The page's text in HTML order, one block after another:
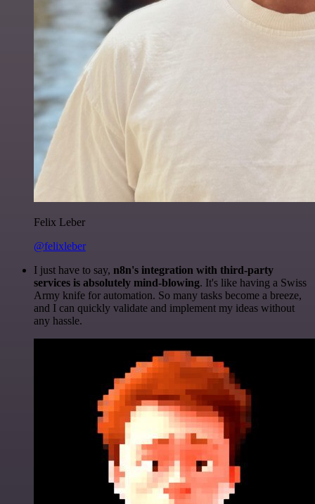
Felix Leber
@felixleber
I just have to say, n8n's integration with third-party
services is absolutely mind-blowing. It's like having a Swiss
Army knife for automation. So many tasks become a breeze,
and I can quickly validate and implement my ideas without
any hassle.